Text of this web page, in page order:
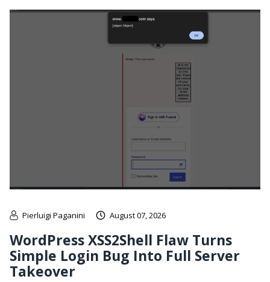
Pierluigi Paganini August 07, 2026
WordPress XSS2Shell Flaw Turns
Simple Login Bug Into Full Server
Takeover